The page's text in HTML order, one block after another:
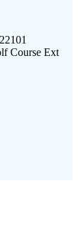
Course Ext